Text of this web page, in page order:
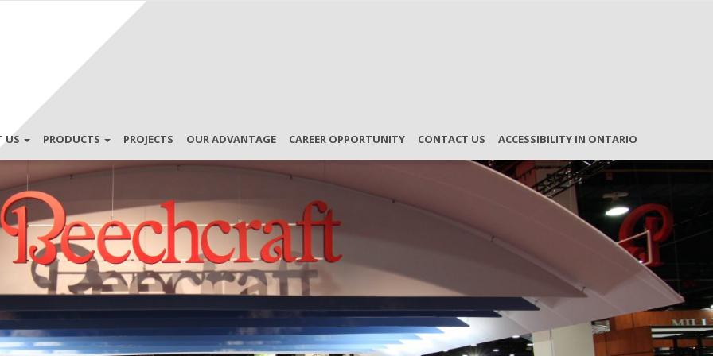
US PRODUCTS PROJECTS OUR ADVANTAGE CAREER OPPORTUNITY CONTACT US ACCESSIBILITY IN ONTARIO